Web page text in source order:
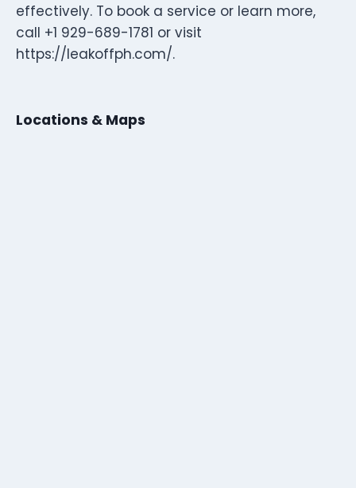
effectively. To book a service or learn more,
call +1 929-689-1781 or visit
https://leakoffph.com/.
Locations & Maps